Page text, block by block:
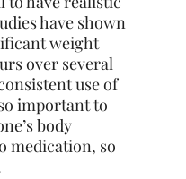
have shown
weight
over several
use of
important to
body
medication, so